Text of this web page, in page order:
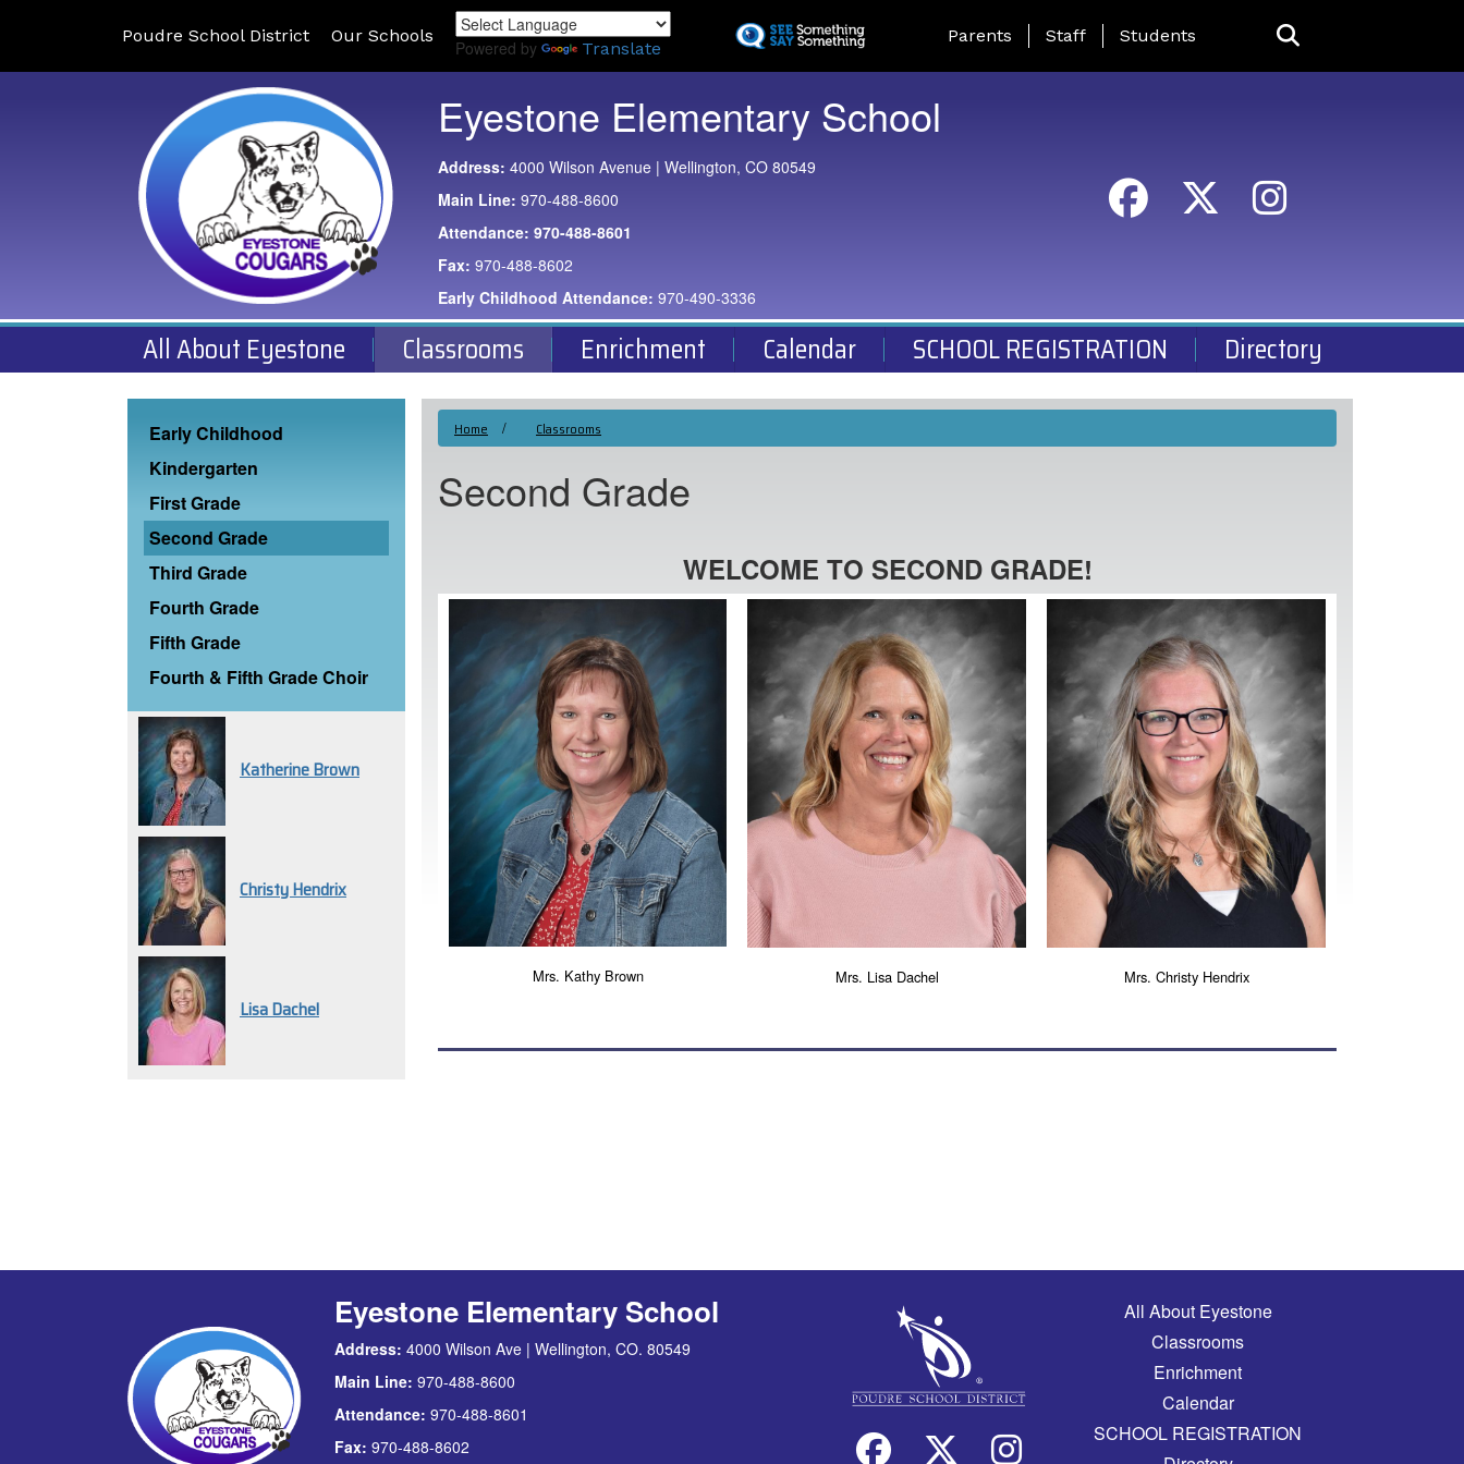
to
Poudre School District Our Schools
Powered by Translate
Landing Page Menu
Parents Staff Students
Eyestone Elementary School
Address: 4000 Wilson Avenue | Wellington, CO 80549
Main Line: 970-488-8600
Attendance: 970-488-8601
Fax: 970-488-8602
Early Childhood Attendance: 970-490-3336
All About Eyestone Classrooms Enrichment Calendar SCHOOL REGISTRATION Directory
Home Classrooms
Second Grade
WELCOME TO SECOND GRADE!
Mrs. Kathy Brown Mrs. Lisa Dachel Mrs. Christy Hendrix
Main navigation
Early Childhood
Kindergarten
First Grade
Second Grade
Third Grade
Fourth Grade
Fifth Grade
Fourth & Fifth Grade Choir
Katherine Brown
Christy Hendrix
Lisa Dachel
Eyestone Elementary School
Address: 4000 Wilson Ave | Wellington, CO. 80549
Main Line: 970-488-8600
Attendance: 970-488-8601
Fax: 970-488-8602
Main navigation
All About Eyestone
Classrooms
Enrichment
Calendar
SCHOOL REGISTRATION